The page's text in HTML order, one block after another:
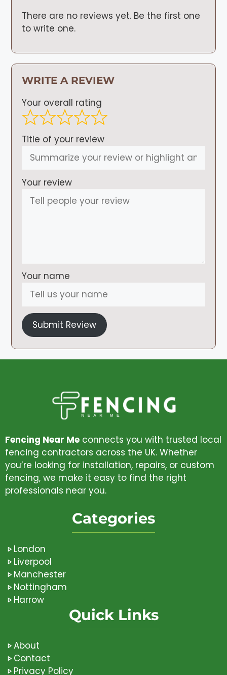
There are no reviews yet. Be the first one
to write one.
WRITE A REVIEW
Your overall rating
Title of your review
Your review
Your name
Submit Review
Fencing Near Me connects you with trusted local
fencing contractors across the UK. Whether
you’re looking for installation, repairs, or custom
fencing, we make it easy to find the right
professionals near you.
Categories
London
Liverpool
Manchester
Nottingham
Harrow
Quick Links
About
Contact
Privacy Policy